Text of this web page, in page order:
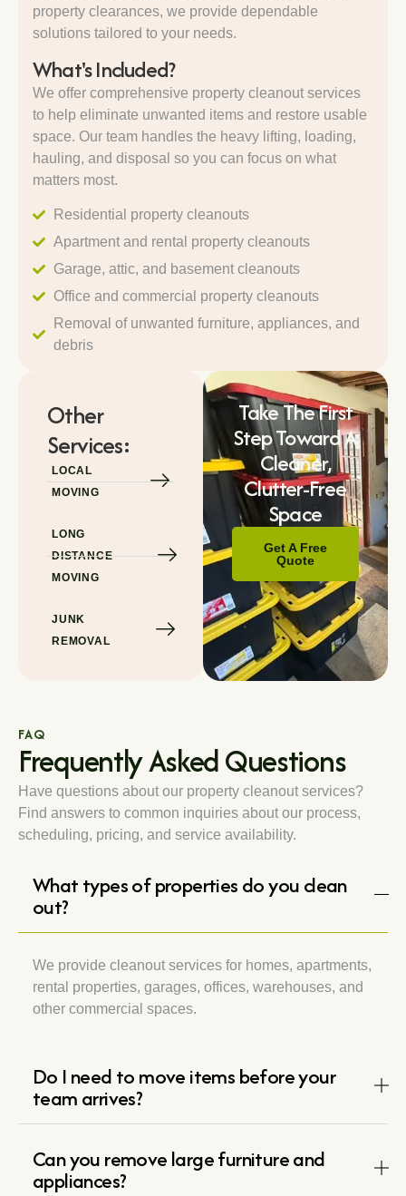
Other
Services:
LOCAL
MOVING
LONG
DISTANCE
MOVING
JUNK
REMOVAL
Take The First
Step Toward A
Cleaner,
Clutter-Free
Space
Get A Free
Quote
property clearances, we provide dependable
solutions tailored to your needs.
What's Included?
We offer comprehensive property cleanout services
to help eliminate unwanted items and restore usable
space. Our team handles the heavy lifting, loading,
hauling, and disposal so you can focus on what
matters most.
Residential property cleanouts
Apartment and rental property cleanouts
Garage, attic, and basement cleanouts
Office and commercial property cleanouts
Removal of unwanted furniture, appliances, and
debris
FAQ
Frequently Asked Questions
Have questions about our property cleanout services?
Find answers to common inquiries about our process,
scheduling, pricing, and service availability.
What types of properties do you clean
out?
We provide cleanout services for homes, apartments,
rental properties, garages, offices, warehouses, and
other commercial spaces.
Do I need to move items before your
team arrives?
Can you remove large furniture and
appliances?